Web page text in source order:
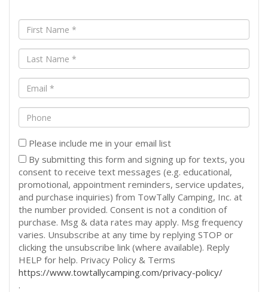
First
Name
(Required)
Last
Name
(Required)
Email
(Required)
Phone
Please include me in your email list
By submitting this form and signing up for texts, you
consent to receive text messages (e.g. educational,
promotional, appointment reminders, service updates,
and purchase inquiries) from TowTally Camping, Inc. at
the number provided. Consent is not a condition of
purchase. Msg & data rates may apply. Msg frequency
varies. Unsubscribe at any time by replying STOP or
clicking the unsubscribe link (where available). Reply
HELP for help. Privacy Policy & Terms
https://www.towtallycamping.com/privacy-policy/
.